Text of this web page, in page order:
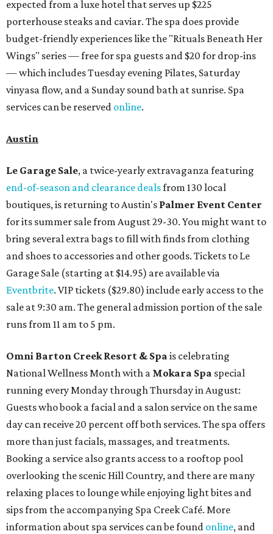
expected from a luxe hotel that serves up $225
porterhouse steaks and caviar. The spa does provide
budget-friendly experiences like the "Rituals Beneath Her
Wings" series — free for spa guests and $20 for drop-ins
— which includes Tuesday evening Pilates, Saturday
vinyasa flow, and a Sunday sound bath at sunrise. Spa
services can be reserved online.
Austin
Le Garage Sale, a twice-yearly extravaganza featuring
end-of-season and clearance dealsfrom 130 local
boutiques, is returning to Austin's Palmer Event Center
for its summer sale from August 29-30. You might want to
bring several extra bags to fill with finds from clothing
and shoes to accessories and other goods. Tickets to Le
Garage Sale (starting at $14.95) are available via
Eventbrite. VIP tickets ($29.80) include early access to the
sale at 9:30 am. The general admission portion of the sale
runs from 11 am to 5 pm.
Omni Barton Creek Resort & Spa is celebrating
National Wellness Month with a Mokara Spa special
running every Monday through Thursday in August:
Guests who book a facial and a salon service on the same
day can receive 20 percent off both services. The spa offers
more than just facials, massages, and treatments.
Booking a service also grants access to a rooftop pool
overlooking the scenic Hill Country, and there are many
relaxing places to lounge while enjoying light bites and
sips from the accompanying Spa Creek Café. More
information about spa services can be found online, and